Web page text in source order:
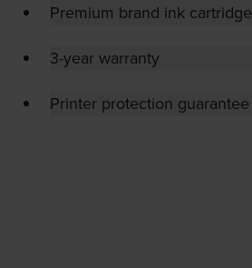
Premium brand ink cartridge
3-year warranty
Printer protection guarantee